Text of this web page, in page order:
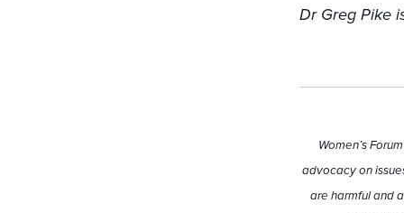
Dr Greg Pike
Women’s
advocacy on
are harmful and